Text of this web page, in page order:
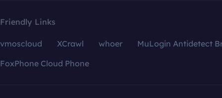
Friendly Links
vmoscloud XCrawl whoer
MuLogin Antidetect
FoxPhone Cloud Phone